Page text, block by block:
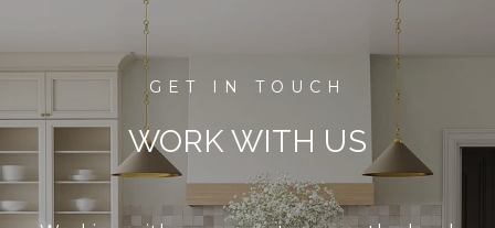
WORK WITH US